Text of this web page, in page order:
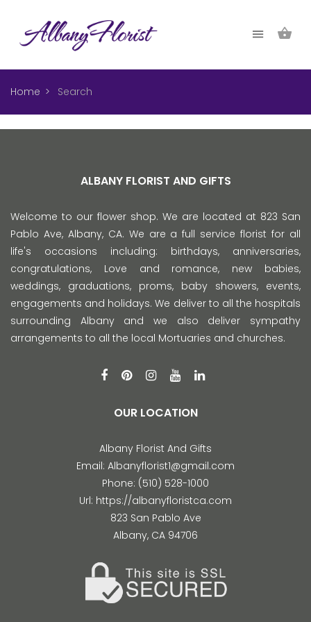
Home Search
ALBANY FLORIST AND GIFTS
Welcome to our flower shop. We are located at 823 San
Pablo Ave, Albany, CA. We are a full service florist for all
life's occasions including: birthdays, anniversaries,
congratulations, Love and romance, new babies,
weddings, graduations, proms, baby showers, events,
engagements and holidays. We deliver to all the hospitals
surrounding Albany and we also deliver sympathy
arrangements to all the local Mortuaries and churches.
OUR LOCATION
Albany Florist And Gifts
Email: Albanyflorist1@gmail.com
Phone: (510) 528-1000
Url: https://albanyfloristca.com
823 San Pablo Ave
Albany, CA 94706